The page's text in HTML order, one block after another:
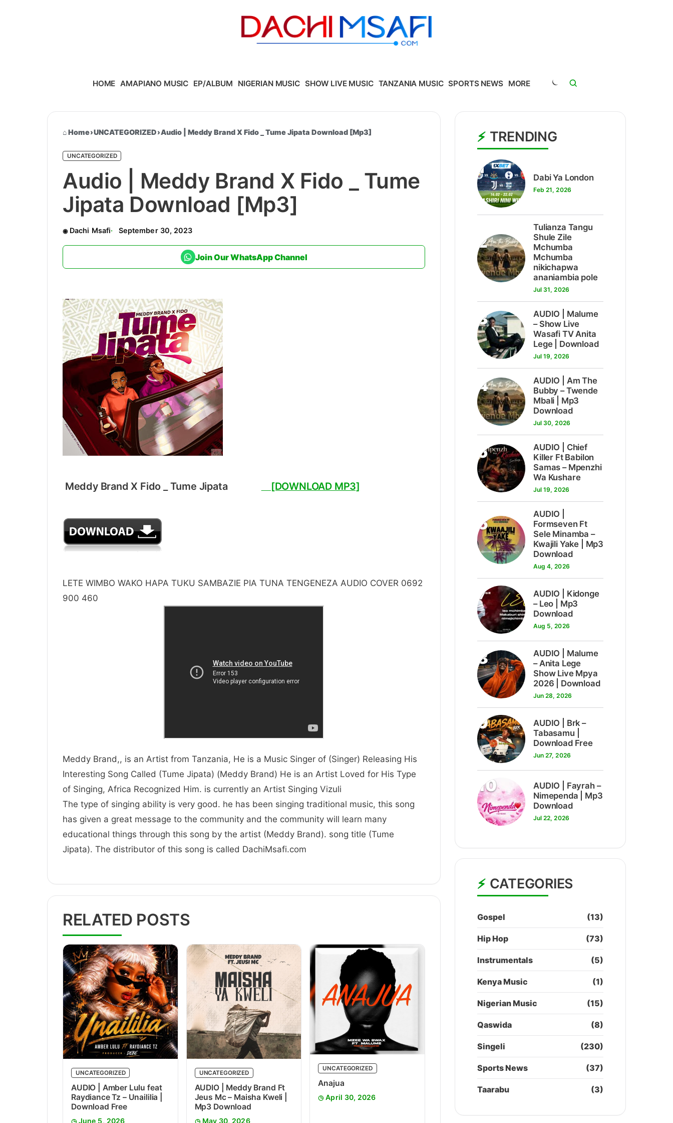
HOME AMAPIANO MUSIC EP/ALBUM NIGERIAN MUSIC SHOW LIVE MUSIC TANZANIA MUSIC SPORTS NEWS MORE
Home›UNCATEGORIZED›Audio | Meddy Brand X Fido _ Tume Jipata Download [Mp3]
UNCATEGORIZED
Audio | Meddy Brand X Fido _ Tume
Jipata Download [Mp3]
Dachi Msafi September 30, 2023
Join Our WhatsApp Channel
Meddy Brand X Fido _ Tume Jipata [DOWNLOAD MP3]
LETE WIMBO WAKO HAPA TUKU SAMBAZIE PIA TUNA TENGENEZA AUDIO COVER 0692
900 460
Meddy Brand,, is an Artist from Tanzania, He is a Music Singer of (Singer) Releasing His
Interesting Song Called (Tume Jipata) (Meddy Brand) He is an Artist Loved for His Type
of Singing, Africa Recognized Him. is currently an Artist Singing Vizuli
The type of singing ability is very good. he has been singing traditional music, this song
has given a great message to the community and the community will learn many
educational things through this song by the artist (Meddy Brand). song title (Tume
Jipata). The distributor of this song is called DachiMsafi.com
RELATED POSTS
UNCATEGORIZED
AUDIO | Amber Lulu feat
Raydiance Tz – Unaililia |
Download Free
June 5, 2026
UNCATEGORIZED
AUDIO | Meddy Brand Ft
Jeus Mc – Maisha Kweli |
Mp3 Download
May 30, 2026
UNCATEGORIZED
Anajua
April 30, 2026
TRENDING
1
Dabi Ya London
Feb 21, 2026
2
Tulianza Tangu
Shule Zile
Mchumba
Mchumba
nikichapwa
ananiambia pole
Jul 31, 2026
3
AUDIO | Malume
– Show Live
Wasafi TV Anita
Lege | Download
Jul 19, 2026
4
AUDIO | Am The
Bubby – Twende
Mbali | Mp3
Download
Jul 30, 2026
5
AUDIO | Chief
Killer Ft Babilon
Samas – Mpenzhi
Wa Kushare
Jul 19, 2026
6
AUDIO |
Formseven Ft
Sele Minamba –
Kwajili Yake | Mp3
Download
Aug 4, 2026
7
AUDIO | Kidonge
– Leo | Mp3
Download
Aug 5, 2026
8
AUDIO | Malume
– Anita Lege
Show Live Mpya
2026 | Download
Jun 28, 2026
9
AUDIO | Brk –
Tabasamu |
Download Free
Jun 27, 2026
10
AUDIO | Fayrah –
Nimependa | Mp3
Download
Jul 22, 2026
CATEGORIES
Gospel (13)
Hip Hop (73)
Instrumentals (5)
Kenya Music (1)
Nigerian Music (15)
Qaswida (8)
Singeli (230)
Sports News (37)
Taarabu (3)